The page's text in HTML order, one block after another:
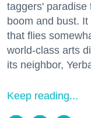
taggers' paradise
boom and bust.
that flies
world-class arts
its neighbor,
Keep reading...